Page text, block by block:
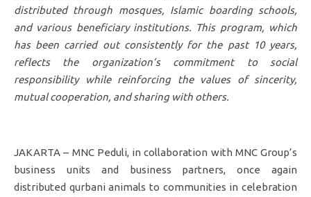
distributed through mosques, Islamic boarding schools,
and various beneficiary institutions. This program, which
has been carried out consistently for the past 10 years,
reflects the organization’s commitment to social
responsibility while reinforcing the values of sincerity,
mutual cooperation, and sharing with others.
JAKARTA – MNC Peduli, in collaboration with MNC Group’s
business units and business partners, once again
distributed qurbani animals to communities in celebration